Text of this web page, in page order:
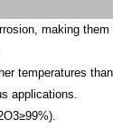
making
temperatures
applications.